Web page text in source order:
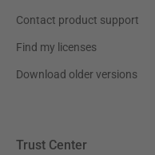
Contact product support
Find my licenses
Download older versions
Trust Center